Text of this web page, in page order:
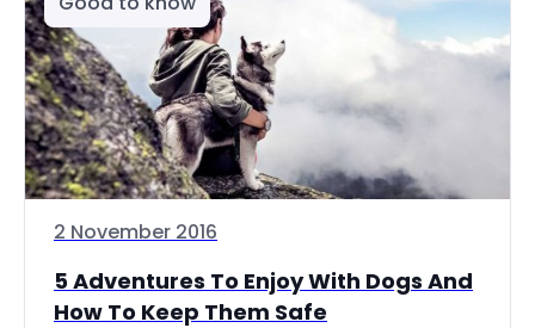
2 November 2016
5 Adventures To Enjoy With Dogs And
How To Keep Them Safe